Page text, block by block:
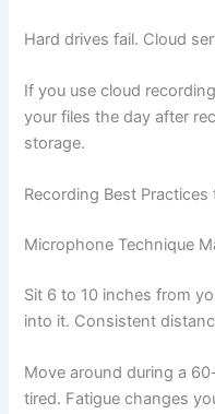
Hard drives fail. Cloud
If you use cloud
your files the day after
storage.
Recording Best
Microphone Technique
Sit 6 to 10 inches from
into it. Consistent
Move around during a
tired. Fatigue changes